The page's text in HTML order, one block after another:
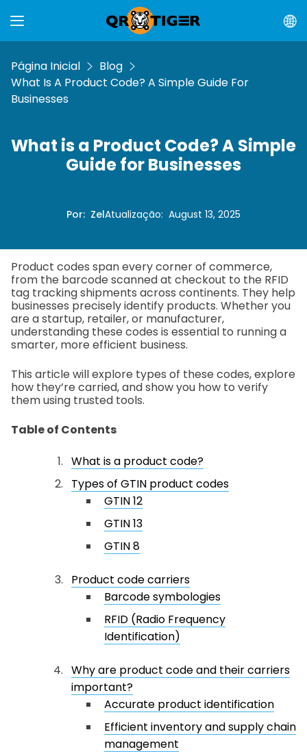
Página Inicial
Blog
What Is A Product Code? A Simple Guide For
Businesses
What is a Product Code? A Simple
Guide for Businesses
Por: ZelAtualização: August 13, 2025
Product codes span every corner of commerce,
from the barcode scanned at checkout to the RFID
tag tracking shipments across continents. They help
businesses precisely identify products. Whether you
are a startup, retailer, or manufacturer,
understanding these codes is essential to running a
smarter, more efficient business.
This article will explore types of these codes, explore
how they’re carried, and show you how to verify
them using trusted tools.
Table of Contents
What is a product code?
Types of GTIN product codes
GTIN 12
GTIN 13
GTIN 8
Product code carriers
Barcode symbologies
RFID (Radio Frequency
Identification)
Why are product code and their carriers
important?
Accurate product identification
Efficient inventory and supply chain
management